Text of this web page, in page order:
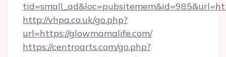
http://vhpa.co.uk/go.php?
url=https://glowmamalife.com/
https://centroarts.com/go.php?